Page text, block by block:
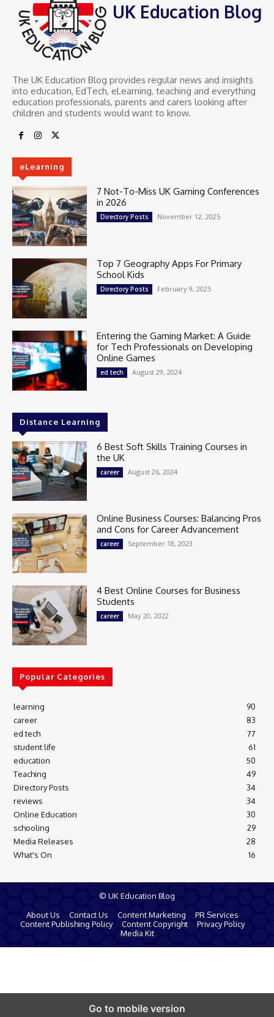
UK Education Blog
The UK Education Blog provides regular news and insights
into education, EdTech, eLearning, teaching and everything
education professionals, parents and carers looking after
children and students would want to know.
eLearning
7 Not-To-Miss UK Gaming Conferences
in 2026
Directory Posts November 12, 2025
Top 7 Geography Apps For Primary
School Kids
Directory Posts February 9, 2025
Entering the Gaming Market: A Guide
for Tech Professionals on Developing
Online Games
ed tech August 29, 2024
Distance Learning
6 Best Soft Skills Training Courses in
the UK
career August 26, 2024
Online Business Courses: Balancing Pros
and Cons for Career Advancement
career September 18, 2023
4 Best Online Courses for Business
Students
career May 20, 2022
Popular Categories
learning
90
career
83
ed tech
77
student life
61
education
50
Teaching
49
Directory Posts
34
reviews
34
Online Education
30
schooling
29
Media Releases
28
What's On
16
© UK Education Blog
About Us
Contact Us Content Marketing
PR Services
Content Publishing Policy
Content Copyright
Privacy Policy
Media Kit
Go to mobile version